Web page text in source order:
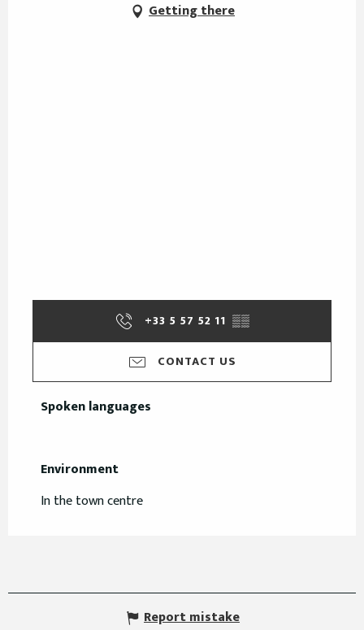
Getting there
+33 5 57 52 11 ▒▒
CONTACT US
Spoken languages
Spoken languages
Environment
Environment
In the town centre
Report mistake